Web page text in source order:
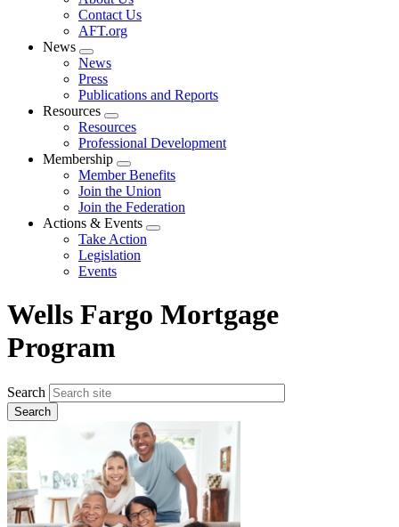
menu
Contact Us
AFT.org
News
Expand
menu
News
Press
Publications and Reports
Resources
Expand
menu
Resources
Professional Development
Membership
Expand
menu
Member Benefits
Join the Union
Join the Federation
Actions & Events
Expand
Take Action
Legislation
Events
Wells Fargo Mortgage
Program
Search